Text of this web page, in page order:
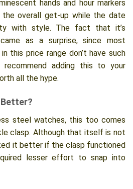
hands and hour markers
overall get-up while the date
with style. The fact that it’s
as a surprise, since most
this price range don’t have such
adding this to your
all the hype.
Better?
steel watches, this too comes
clasp. Although that itself is not
it better if the clasp functioned
lesser effort to snap into